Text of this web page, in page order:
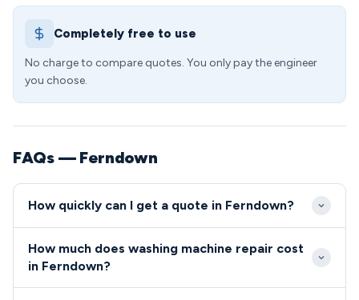
Completely free to use
No charge to compare quotes. You only pay the engineer
you choose.
FAQs — Ferndown
How quickly can I get a quote in Ferndown?
Ferndown within 2-4 hours during standard working
How much does washing machine repair cost
in Ferndown?